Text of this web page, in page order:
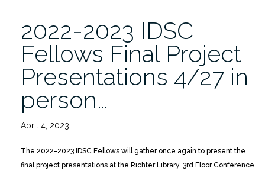
2022-2023 IDSC
Fellows Final Project
Presentations 4/27 in
person…
April 4, 2023
The 2022-2023 IDSC Fellows will gather once again to present the
final project presentations at the Richter Library, 3rd Floor Conference